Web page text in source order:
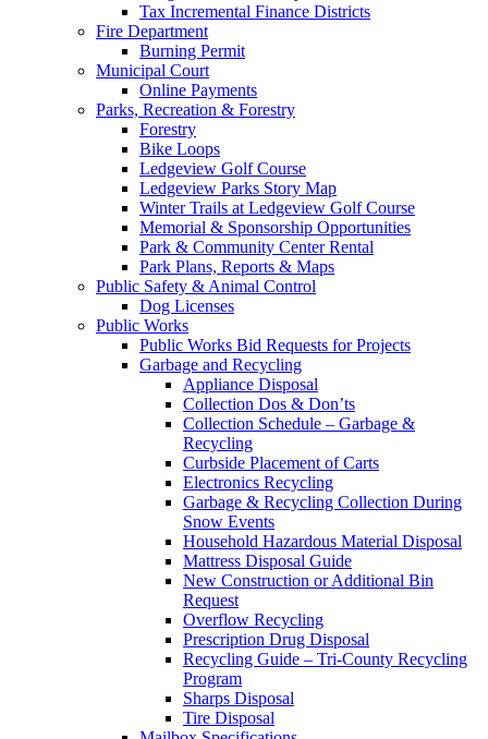
Tax Incremental Finance Districts
Fire Department
Burning Permit
Municipal Court
Online Payments
Parks, Recreation & Forestry
Forestry
Bike Loops
Ledgeview Golf Course
Ledgeview Parks Story Map
Winter Trails at Ledgeview Golf Course
Memorial & Sponsorship Opportunities
Park & Community Center Rental
Park Plans, Reports & Maps
Public Safety & Animal Control
Dog Licenses
Public Works
Public Works Bid Requests for Projects
Garbage and Recycling
Appliance Disposal
Collection Dos & Don’ts
Collection Schedule – Garbage &
Recycling
Curbside Placement of Carts
Electronics Recycling
Garbage & Recycling Collection During
Snow Events
Household Hazardous Material Disposal
Mattress Disposal Guide
New Construction or Additional Bin
Request
Overflow Recycling
Prescription Drug Disposal
Recycling Guide – Tri-County Recycling
Program
Sharps Disposal
Tire Disposal